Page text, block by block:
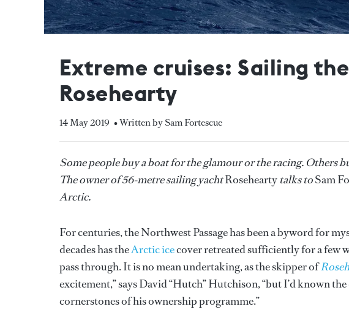
Extreme cruises: Sailing
Rosehearty
14 May 2019 • Written by Sam Fortescue
Some people buy a boat for the glamour or the racing. Others
The owner of 56-metre sailing yachtRosehearty talks toSam
Arctic.
For centuries, the Northwest Passage has been a byword for
decades has theArctic icecover retreated sufficiently for a few
pass through. It is no mean undertaking, as the skipper of
excitement,” says David “Hutch” Hutchison, “but I’d known
cornerstones of his ownership programme.”